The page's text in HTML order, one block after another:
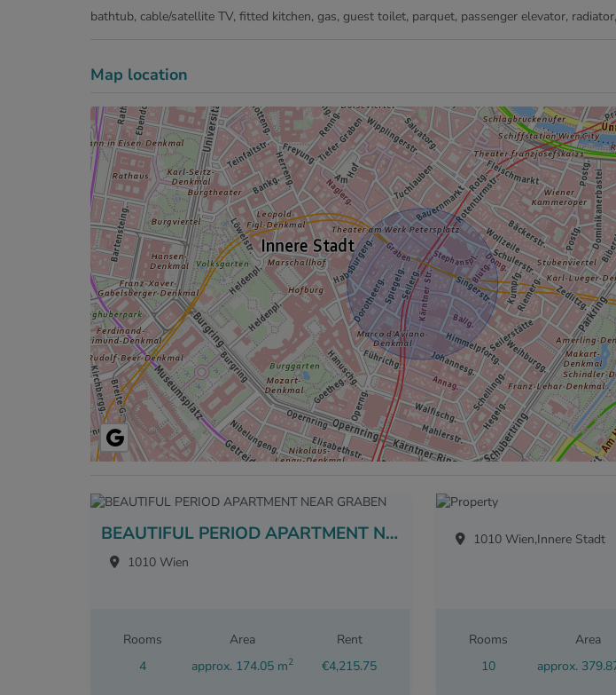
bathtub cable/satellite TV fitted kitchen gas guest toilet parquet passenger elevator radiator
Map location
BEAUTIFUL PERIOD APARTMENT NEAR GRABEN
1010 Wien
Rooms
4
Area
approx. 174.05 m2
Rent
€4,215.75
1010 Wien,Innere Stadt
Rooms
10
Area
approx.